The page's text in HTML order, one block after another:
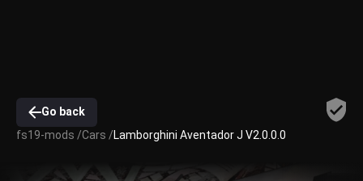
Go back
fs19-mods /Cars /Lamborghini Aventador J V2.0.0.0